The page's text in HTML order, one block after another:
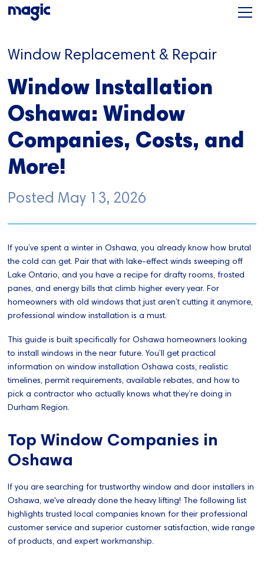
Window Replacement & Repair
Window Installation
Oshawa: Window
Companies, Costs, and
More!
Posted May 13, 2026
If you’ve spent a winter in Oshawa, you already know how brutal
the cold can get. Pair that with lake-effect winds sweeping off
Lake Ontario, and you have a recipe for drafty rooms, frosted
panes, and energy bills that climb higher every year. For
homeowners with old windows that just aren’t cutting it anymore,
professional window installation is a must.
This guide is built specifically for Oshawa homeowners looking
to install windows in the near future. You’ll get practical
information on window installation Oshawa costs, realistic
timelines, permit requirements, available rebates, and how to
pick a contractor who actually knows what they’re doing in
Durham Region.
Top Window Companies in
Oshawa
If you are searching for trustworthy window and door installers in
Oshawa, we've already done the heavy lifting! The following list
highlights trusted local companies known for their professional
customer service and superior customer satisfaction, wide range
of products, and expert workmanship.